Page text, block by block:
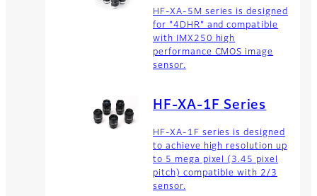
HF-XA-5M series is designed
for "4DHR" and compatible
with IMX250 high
performance CMOS image
sensor.
HF-XA-1F Series
HF-XA-1F series is designed
to achieve high resolution up
to 5 mega pixel (3.45 pixel
pitch) compatible with 2/3
sensor.